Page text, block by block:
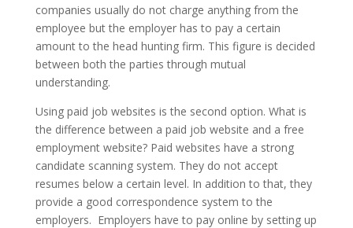
companies usually do not charge anything from the
employee but the employer has to pay a certain
amount to the head hunting firm. This figure is decided
between both the parties through mutual
understanding.
Using paid job websites is the second option. What is
the difference between a paid job website and a free
employment website? Paid websites have a strong
candidate scanning system. They do not accept
resumes below a certain level. In addition to that, they
provide a good correspondence system to the
employers. Employers have to pay online by setting up